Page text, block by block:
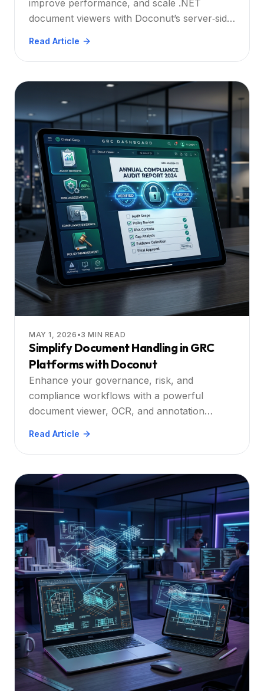
improve performance, and scale .NET
document viewers with Doconut’s server‑side
annotation/OCR plugins.
Read Article
MAY 1, 2026 •3 MIN READ
Simplify Document Handling in GRC
Platforms with Doconut
Enhance your governance, risk, and
compliance workflows with a powerful
document viewer, OCR, and annotation
Read Article